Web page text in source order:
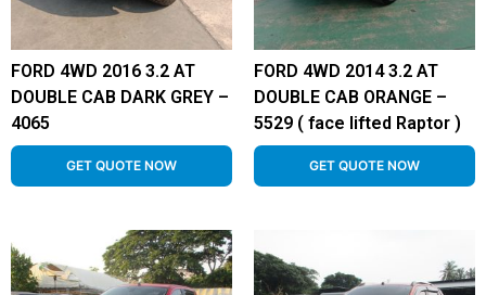
FORD 4WD 2016 3.2 AT
DOUBLE CAB DARK GREY –
4065
GET QUOTE NOW
FORD 4WD 2014 3.2 AT
DOUBLE CAB ORANGE –
5529 ( face lifted Raptor )
GET QUOTE NOW